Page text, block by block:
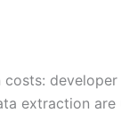
extraction